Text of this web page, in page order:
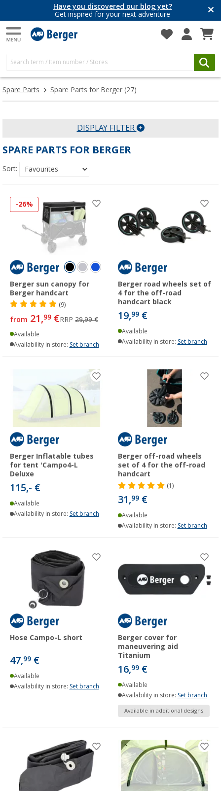
Have you discovered our blog yet?
Get inspired for your next adventure
Spare Parts Spare Parts for Berger (27)
DISPLAY FILTER
SPARE PARTS FOR BERGER
Sort:
-26%
Berger sun canopy for
Berger handcart
(9)
from 21,99 €RRP 29,99 €
Available
Availability in store: Set branch
Berger road wheels set of
4 for the off-road
handcart black
19,99 €
Available
Availability in store: Set branch
Berger Inflatable tubes
for tent 'Campo4-L
Deluxe
115,- €
Available
Availability in store: Set branch
Berger off-road wheels
set of 4 for the off-road
handcart
(1)
31,99 €
Available
Availability in store: Set branch
Hose Campo-L short
47,99 €
Available
Availability in store: Set branch
Berger cover for
maneuvering aid
Titanium
16,99 €
Available
Availability in store: Set branch
Available in additional designs